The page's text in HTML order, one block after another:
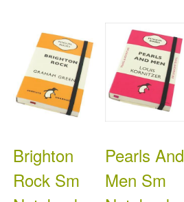
Brighton
Rock Sm
Pearls And
Men Sm